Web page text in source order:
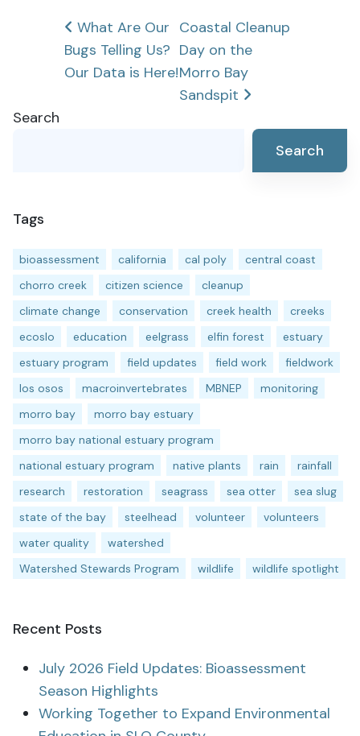
Post
navigation
What Are Our
Bugs Telling Us?
Our Data is Here!
Coastal Cleanup
Day on the
Morro Bay
Sandspit
Search
Search
Tags
bioassessment california cal poly
central coast
chorro creek
citizen science
cleanup
climate change
conservation creek health
creeks
ecoslo
education eelgrass elfin forest
estuary
estuary program
field updates field work
fieldwork
los osos
macroinvertebrates MBNEP
monitoring
morro bay
morro bay estuary
morro bay national estuary program
national estuary program
native plants rain
rainfall
research
restoration seagrass sea otter
sea slug
state of the bay
steelhead volunteer
volunteers
water quality
watershed
Watershed Stewards Program
wildlife wildlife spotlight
Recent Posts
July 2026 Field Updates: Bioassessment
Season Highlights
Working Together to Expand Environmental